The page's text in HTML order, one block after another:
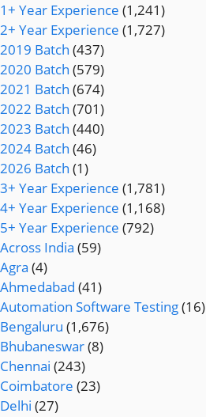
1+ Year Experience (1,241)
2+ Year Experience (1,727)
2019 Batch (437)
2020 Batch (579)
2021 Batch (674)
2022 Batch (701)
2023 Batch (440)
2024 Batch (46)
2026 Batch (1)
3+ Year Experience (1,781)
4+ Year Experience (1,168)
5+ Year Experience (792)
Across India (59)
Agra (4)
Ahmedabad (41)
Automation Software Testing(16)
Bengaluru (1,676)
Bhubaneswar(8)
Chennai (243)
Coimbatore (23)
Delhi (27)